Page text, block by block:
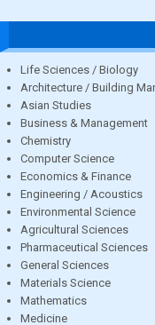
Life Sciences / Biology
Architecture / Building
Asian Studies
Business & Management
Chemistry
Computer Science
Economics & Finance
Engineering / Acoustics
Environmental Science
Agricultural Sciences
Pharmaceutical Sciences
General Sciences
Materials Science
Mathematics
Medicine